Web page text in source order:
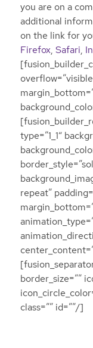
you are on a
additional
on the link for
Firefox, Safari,
type=”1_1″
repeat”
border_size=””
class=”” id=””/]